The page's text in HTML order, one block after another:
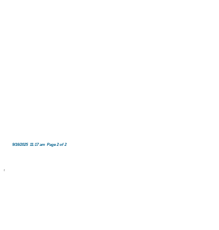
9/16/2025 11:17 am Page 2 of 2